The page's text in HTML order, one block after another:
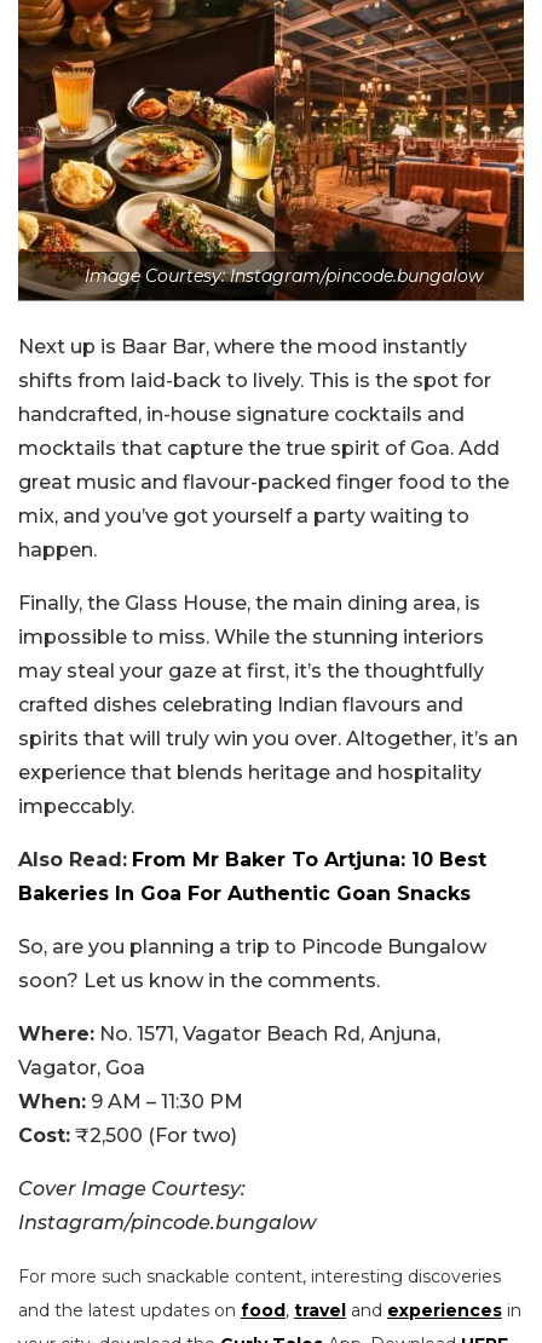
Image Courtesy: Instagram/pincode.bungalow
Next up is Baar Bar, where the mood instantly
shifts from laid-back to lively. This is the spot for
handcrafted, in-house signature cocktails and
mocktails that capture the true spirit of Goa. Add
great music and flavour-packed finger food to the
mix, and you’ve got yourself a party waiting to
happen.
Finally, the Glass House, the main dining area, is
impossible to miss. While the stunning interiors
may steal your gaze at first, it’s the thoughtfully
crafted dishes celebrating Indian flavours and
spirits that will truly win you over. Altogether, it’s an
experience that blends heritage and hospitality
impeccably.
Also Read: From Mr Baker To Artjuna: 10 Best
Bakeries In Goa For Authentic Goan Snacks
So, are you planning a trip to Pincode Bungalow
soon? Let us know in the comments.
Where: No. 1571, Vagator Beach Rd, Anjuna,
Vagator, Goa
When: 9 AM – 11:30 PM
Cost: ₹2,500 (For two)
Cover Image Courtesy:
Instagram/pincode.bungalow
For more such snackable content, interesting discoveries
and the latest updates on food, travel and experiences in